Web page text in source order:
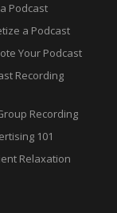
Podcast
a Podcast
Your Podcast
Recording
Recording
101
Relaxation